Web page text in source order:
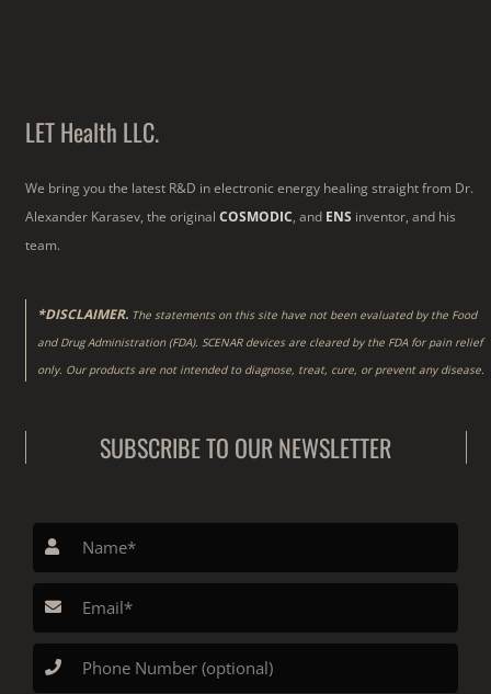
LET Health LLC.
We bring you the latest R&D in electronic energy healing straight from Dr.
Alexander Karasev, the original COSMODIC, and ENS inventor, and his
team.
*DISCLAIMER.The statements on this site have not been evaluated by the Food
and Drug Administration (FDA). SCENAR devices are cleared by the FDA for pain relief
only. Our products are not intended to diagnose, treat, cure, or prevent any disease.
SUBSCRIBE TO OUR NEWSLETTER